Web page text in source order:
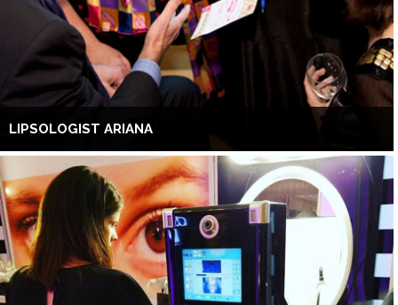
LIPSOLOGIST ARIANA